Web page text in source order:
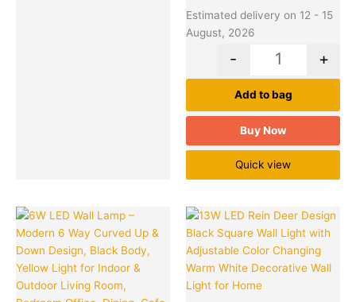
Estimated delivery on 12 - 15
August, 2026
- +
Add to bag
Buy Now
Quick view
Original
price
was:
₹1,499.00.
Current
price
₹249.00.
Quantity
Original
price
was:
₹1,699.00.
Quantity